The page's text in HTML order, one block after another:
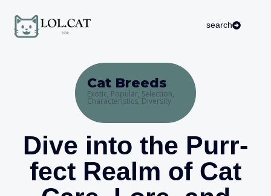
content
search
Cat Breeds
Exotic, Popular, Selection,
Characteristics, Diversity
Dive into the Purr-
fect Realm of Cat